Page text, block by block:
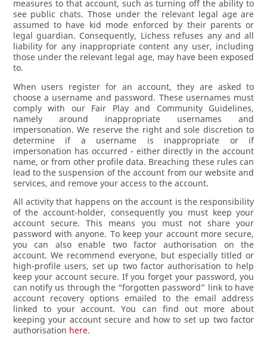
measures to that account, such as turning off the ability to
see public chats. Those under the relevant legal age are
assumed to have kid mode enforced by their parents or
legal guardian. Consequently, Lichess refuses any and all
liability for any inappropriate content any user, including
those under the relevant legal age, may have been exposed
to.
When users register for an account, they are asked to
choose a username and password. These usernames must
comply with our Fair Play and Community Guidelines,
namely around inappropriate usernames and
impersonation. We reserve the right and sole discretion to
determine if a username is inappropriate or if
impersonation has occurred - either directly in the account
name, or from other profile data. Breaching these rules can
lead to the suspension of the account from our website and
services, and remove your access to the account.
All activity that happens on the account is the responsibility
of the account-holder, consequently you must keep your
account secure. This means you must not share your
password with anyone. To keep your account more secure,
you can also enable two factor authorisation on the
account. We recommend everyone, but especially titled or
high-profile users, set up two factor authorisation to help
keep your account secure. If you forget your password, you
can notify us through the “forgotten password” link to have
account recovery options emailed to the email address
linked to your account. You can find out more about
keeping your account secure and how to set up two factor
authorisation here.